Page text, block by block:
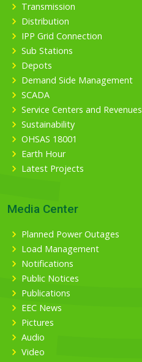
Transmission
Distribution
IPP Grid Connection
Sub Stations
Depots
Demand Side Management
SCADA
Service Centers and Revenues
Sustainability
OHSAS 18001
Earth Hour
Latest Projects
Media Center
Planned Power Outages
Load Management
Notifications
Public Notices
Publications
EEC News
Pictures
Audio
Video